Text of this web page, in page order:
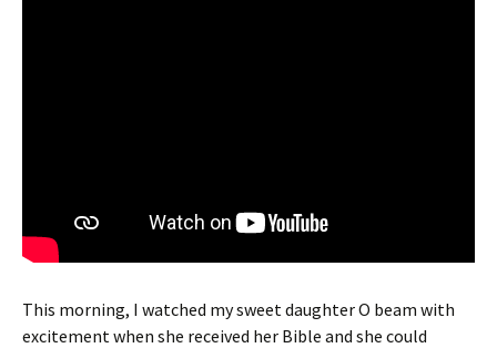
This morning, I watched my sweet daughter O beam with
excitement when she received her Bible and she could